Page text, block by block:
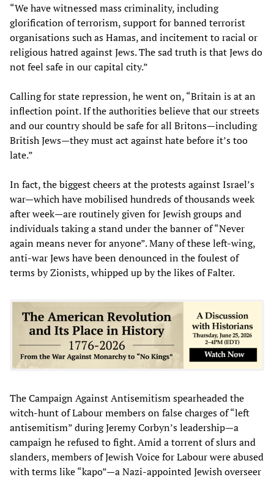
“We have witnessed mass criminality, including
glorification of terrorism, support for banned terrorist
organisations such as Hamas, and incitement to racial or
religious hatred against Jews. The sad truth is that Jews do
not feel safe in our capital city.”
Calling for state repression, he went on, “Britain is at an
inflection point. If the authorities believe that our streets
and our country should be safe for all Britons—including
British Jews—they must act against hate before it’s too
late.”
In fact, the biggest cheers at the protests against Israel’s
war—which have mobilised hundreds of thousands week
after week—are routinely given for Jewish groups and
individuals taking a stand under the banner of “Never
again means never for anyone”. Many of these left-wing,
anti-war Jews have been denounced in the foulest of
terms by Zionists, whipped up by the likes of Falter.
The Campaign Against Antisemitism spearheaded the
witch-hunt of Labour members on false charges of “left
antisemitism” during Jeremy Corbyn’s leadership—a
campaign he refused to fight. Amid a torrent of slurs and
slanders, members of Jewish Voice for Labour were abused
with terms like “kapo”—a Nazi-appointed Jewish overseer